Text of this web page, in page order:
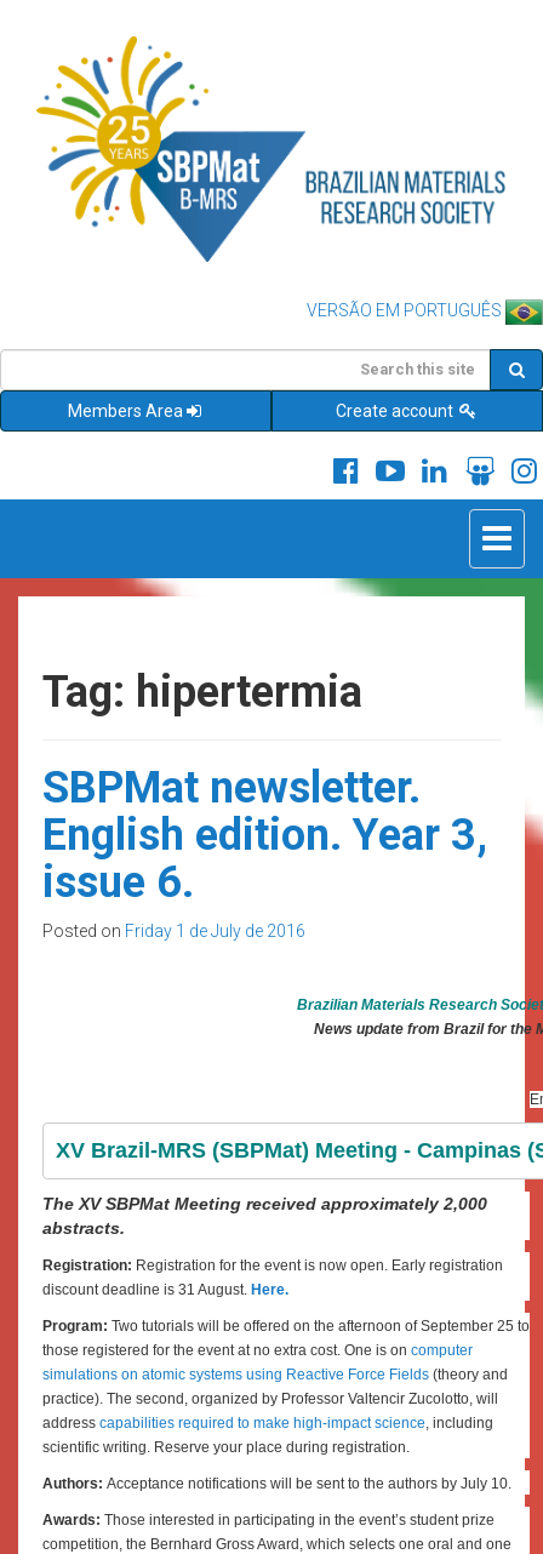
VERSÃO EM PORTUGUÊS
Members Area Create account
Toggle
Tag: hipertermia
SBPMat newsletter.
English edition. Year 3,
issue 6.
Posted on Friday 1 de July de 2016
Brazilian Materials Research
News update from Brazil for the
XV Brazil-MRS (SBPMat) Meeting - Campinas
The XV SBPMat Meeting received approximately 2,000
abstracts.
Registration: Registration for the event is now open. Early registration
discount deadline is 31 August. Here.
Program: Two tutorials will be offered on the afternoon of September 25 to
those registered for the event at no extra cost. One is on computer
simulations on atomic systems using Reactive Force Fields (theory and
practice). The second, organized by Professor Valtencir Zucolotto, will
address capabilities required to make high-impact science, including
scientific writing. Reserve your place during registration.
Authors: Acceptance notifications will be sent to the authors by July 10.
Awards: Those interested in participating in the event’s student prize
competition, the Bernhard Gross Award, which selects one oral and one